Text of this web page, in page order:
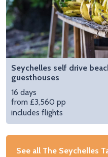
Seychelles self drive
guesthouses
16 days
from £3,560 pp
includes flights
See all The Seychelles